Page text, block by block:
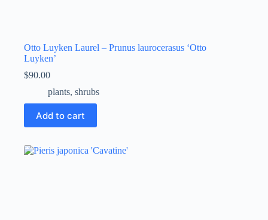
Otto Luyken Laurel – Prunus laurocerasus ‘Otto
Luyken’
$90.00
plants, shrubs
Add to cart